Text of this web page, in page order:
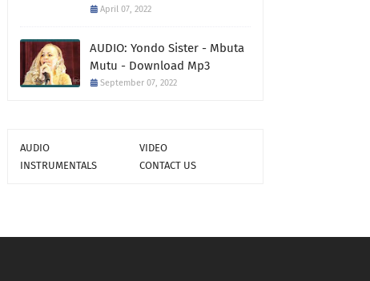
April 07, 2022
AUDIO: Yondo Sister - Mbuta
Mutu - Download Mp3
September 07, 2022
AUDIO
VIDEO
INSTRUMENTALS
CONTACT US